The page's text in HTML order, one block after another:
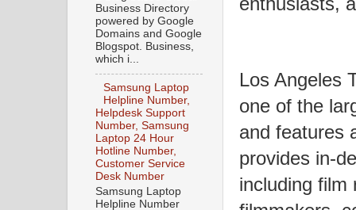
Los Angeles
one of the
and features
provides in-
including film
Business Directory
powered by Google
Domains and Google
Blogspot. Business,
which i...
Samsung Laptop
Helpline Number,
Helpdesk Support
Number, Samsung
Laptop 24 Hour
Hotline Number,
Customer Service
Desk Number
Samsung Laptop
Helpline Number